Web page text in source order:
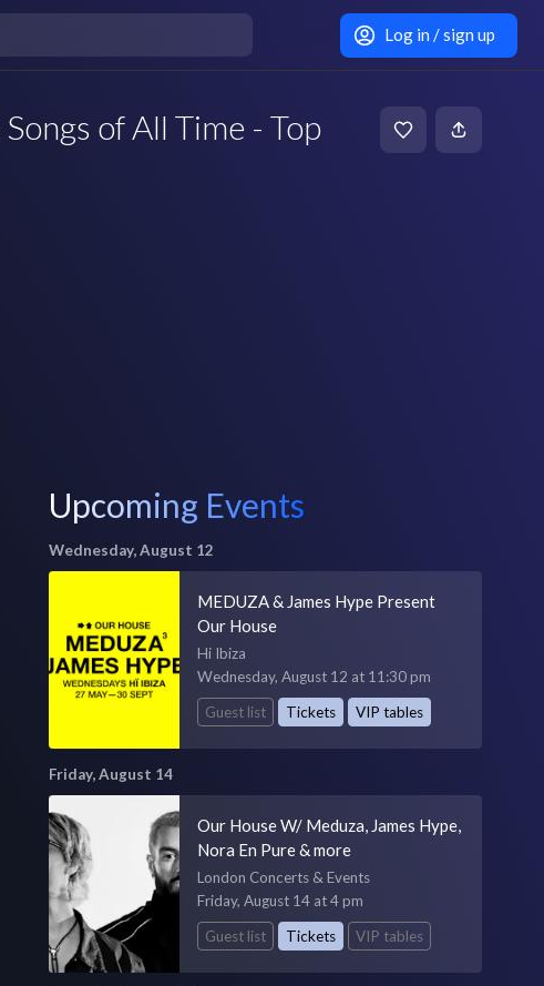
Log in / sign up
of All Time - Top
Upcoming Events
Wednesday, August 12
MEDUZA & James Hype Present
Our House
Hi Ibiza
Wednesday, August 12 at 11:30 pm
Guest list
Tickets VIP tables
Friday, August 14
Our House W/ Meduza, James Hype,
Nora En Pure & more
London Concerts & Events
Friday, August 14 at 4 pm
Guest list
Tickets VIP tables